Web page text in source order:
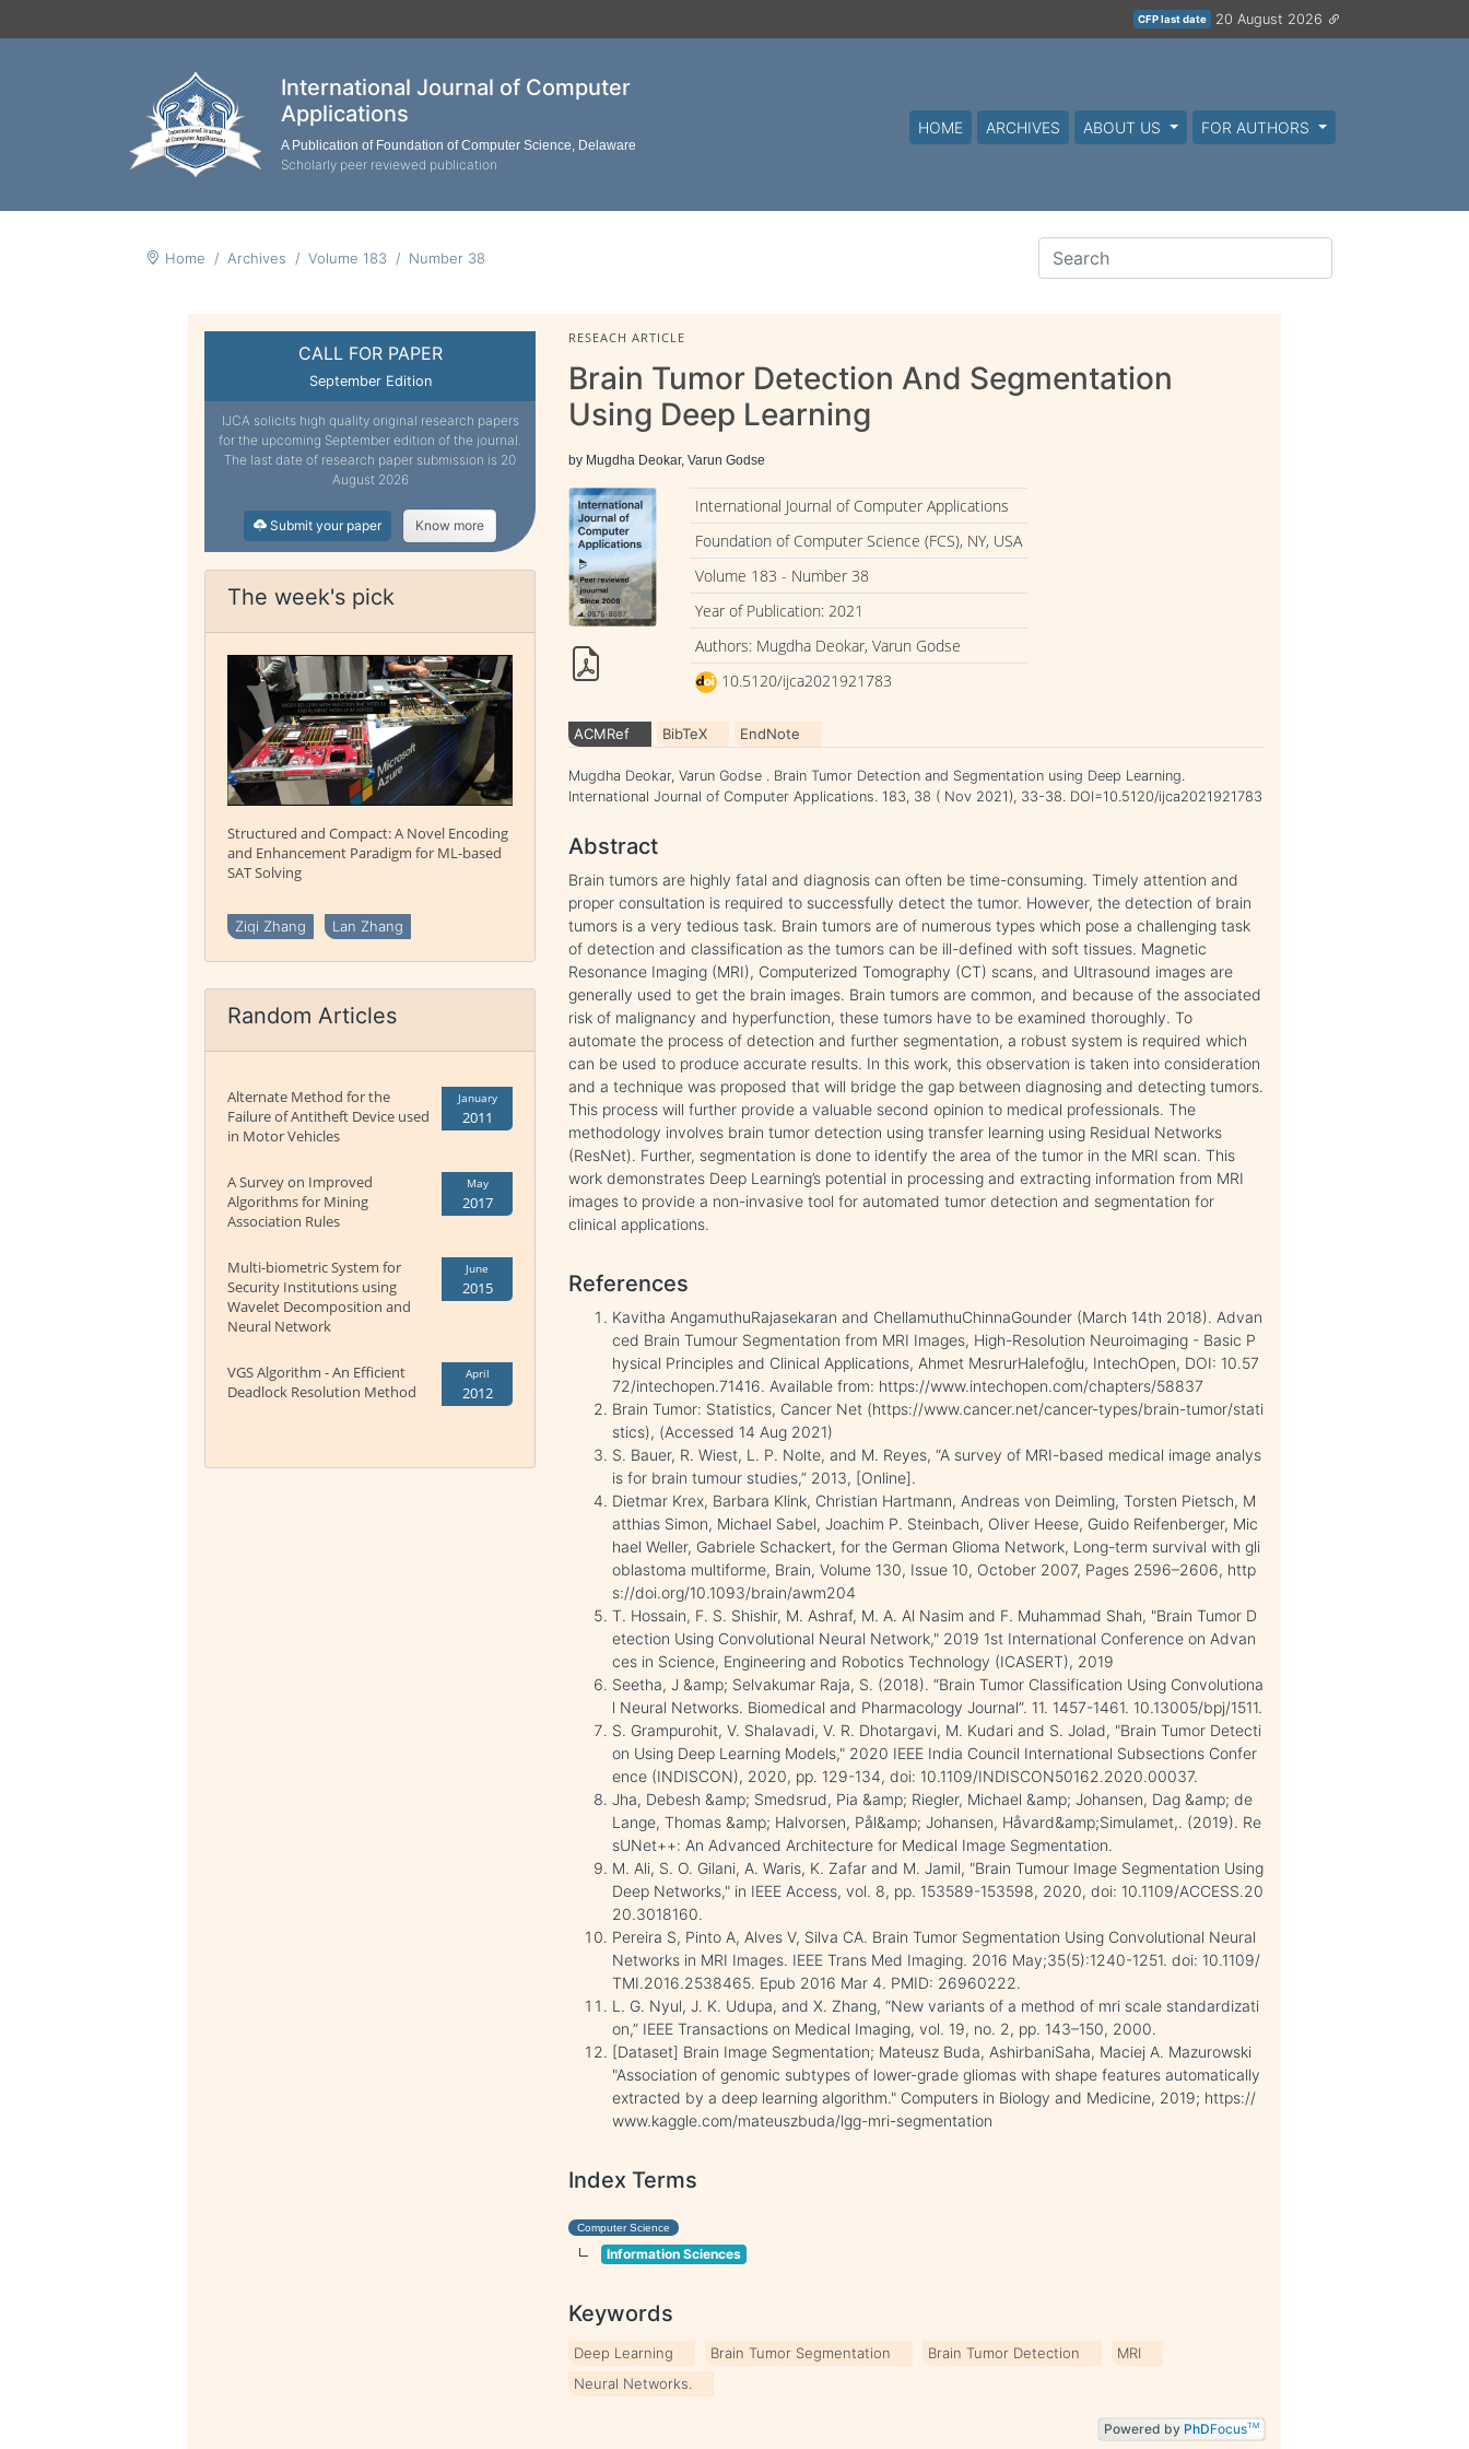
CFP last date 20 August 2026
International Journal of Computer
Applications
A Publication of Foundation of Computer Science, Delaware
Scholarly peer reviewed publication
HOME ARCHIVES ABOUT US FOR AUTHORS
Home Archives Volume 183 Number 38
CALL FOR PAPER
September Edition
IJCA solicits high quality original research papers
for the upcoming September edition of the journal.
The last date of research paper submission is 20
August 2026
Submit your paper Know more
The week's pick
Structured and Compact: A Novel Encoding
and Enhancement Paradigm for ML-based
SAT Solving
Ziqi Zhang Lan Zhang
Random Articles
Alternate Method for the
Failure of Antitheft Device used
in Motor Vehicles
January
2011
A Survey on Improved
Algorithms for Mining
Association Rules
May
2017
Multi-biometric System for
Security Institutions using
Wavelet Decomposition and
Neural Network
June
2015
VGS Algorithm - An Efficient
Deadlock Resolution Method
April
2012
RESEACH ARTICLE
Brain Tumor Detection And Segmentation
Using Deep Learning
by Mugdha Deokar, Varun Godse
International Journal of Computer Applications
Foundation of Computer Science (FCS), NY, USA
Volume 183 - Number 38
Year of Publication: 2021
Authors: Mugdha Deokar, Varun Godse
10.5120/ijca2021921783
ACMRef BibTeX EndNote
Mugdha Deokar, Varun Godse . Brain Tumor Detection and Segmentation using Deep Learning.
International Journal of Computer Applications. 183, 38 ( Nov 2021), 33-38. DOI=10.5120/ijca2021921783
Abstract
Brain tumors are highly fatal and diagnosis can often be time-consuming. Timely attention and
proper consultation is required to successfully detect the tumor. However, the detection of brain
tumors is a very tedious task. Brain tumors are of numerous types which pose a challenging task
of detection and classification as the tumors can be ill-defined with soft tissues. Magnetic
Resonance Imaging (MRI), Computerized Tomography (CT) scans, and Ultrasound images are
generally used to get the brain images. Brain tumors are common, and because of the associated
risk of malignancy and hyperfunction, these tumors have to be examined thoroughly. To
automate the process of detection and further segmentation, a robust system is required which
can be used to produce accurate results. In this work, this observation is taken into consideration
and a technique was proposed that will bridge the gap between diagnosing and detecting tumors.
This process will further provide a valuable second opinion to medical professionals. The
methodology involves brain tumor detection using transfer learning using Residual Networks
(ResNet). Further, segmentation is done to identify the area of the tumor in the MRI scan. This
work demonstrates Deep Learning’s potential in processing and extracting information from MRI
images to provide a non-invasive tool for automated tumor detection and segmentation for
clinical applications.
References
Kavitha AngamuthuRajasekaran and ChellamuthuChinnaGounder (March 14th 2018). Advan
ced Brain Tumour Segmentation from MRI Images, High-Resolution Neuroimaging - Basic P
hysical Principles and Clinical Applications, Ahmet MesrurHalefoğlu, IntechOpen, DOI: 10.57
72/intechopen.71416. Available from: https://www.intechopen.com/chapters/58837
Brain Tumor: Statistics, Cancer Net (https://www.cancer.net/cancer-types/brain-tumor/stati
stics), (Accessed 14 Aug 2021)
S. Bauer, R. Wiest, L. P. Nolte, and M. Reyes, “A survey of MRI-based medical image analys
is for brain tumour studies,” 2013, [Online].
Dietmar Krex, Barbara Klink, Christian Hartmann, Andreas von Deimling, Torsten Pietsch, M
atthias Simon, Michael Sabel, Joachim P. Steinbach, Oliver Heese, Guido Reifenberger, Mic
hael Weller, Gabriele Schackert, for the German Glioma Network, Long-term survival with gli
oblastoma multiforme, Brain, Volume 130, Issue 10, October 2007, Pages 2596–2606, http
s://doi.org/10.1093/brain/awm204
T. Hossain, F. S. Shishir, M. Ashraf, M. A. Al Nasim and F. Muhammad Shah, "Brain Tumor D
etection Using Convolutional Neural Network," 2019 1st International Conference on Advan
ces in Science, Engineering and Robotics Technology (ICASERT), 2019
Seetha, J &amp; Selvakumar Raja, S. (2018). “Brain Tumor Classification Using Convolutiona
l Neural Networks. Biomedical and Pharmacology Journal”. 11. 1457-1461. 10.13005/bpj/1511.
S. Grampurohit, V. Shalavadi, V. R. Dhotargavi, M. Kudari and S. Jolad, "Brain Tumor Detecti
on Using Deep Learning Models," 2020 IEEE India Council International Subsections Confer
ence (INDISCON), 2020, pp. 129-134, doi: 10.1109/INDISCON50162.2020.00037.
Jha, Debesh &amp; Smedsrud, Pia &amp; Riegler, Michael &amp; Johansen, Dag &amp; de
Lange, Thomas &amp; Halvorsen, Pål&amp; Johansen, Håvard&amp;Simulamet,. (2019). Re
sUNet++: An Advanced Architecture for Medical Image Segmentation.
M. Ali, S. O. Gilani, A. Waris, K. Zafar and M. Jamil, "Brain Tumour Image Segmentation Using
Deep Networks," in IEEE Access, vol. 8, pp. 153589-153598, 2020, doi: 10.1109/ACCESS.20
20.3018160.
Pereira S, Pinto A, Alves V, Silva CA. Brain Tumor Segmentation Using Convolutional Neural
Networks in MRI Images. IEEE Trans Med Imaging. 2016 May;35(5):1240-1251. doi: 10.1109/
TMI.2016.2538465. Epub 2016 Mar 4. PMID: 26960222.
L. G. Nyul, J. K. Udupa, and X. Zhang, “New variants of a method of mri scale standardizati
on,” IEEE Transactions on Medical Imaging, vol. 19, no. 2, pp. 143–150, 2000.
[Dataset] Brain Image Segmentation; Mateusz Buda, AshirbaniSaha, Maciej A. Mazurowski
"Association of genomic subtypes of lower-grade gliomas with shape features automatically
extracted by a deep learning algorithm." Computers in Biology and Medicine, 2019; https://
www.kaggle.com/mateuszbuda/lgg-mri-segmentation
Index Terms
Computer Science
Information Sciences
Keywords
Deep Learning Brain Tumor Segmentation Brain Tumor Detection
MRI
Neural Networks.
Powered by PhDFocusTM